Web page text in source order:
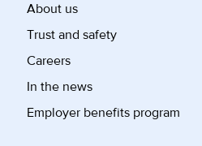
About us
Trust and safety
Careers
In the news
Employer benefits program